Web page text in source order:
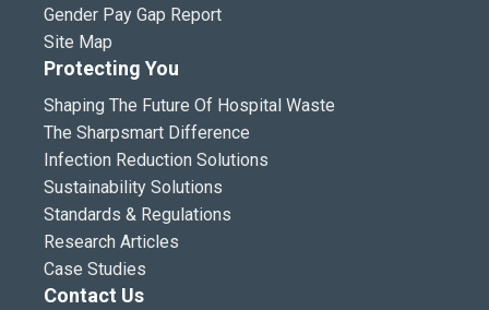
Gender Pay Gap Report
Site Map
Protecting You
Shaping The Future Of Hospital Waste
The Sharpsmart Difference
Infection Reduction Solutions
Sustainability Solutions
Standards & Regulations
Research Articles
Case Studies
Contact Us